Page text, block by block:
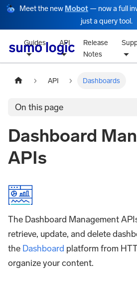
Meet the new Mobot — now a full
just a query tool.
Guides API
Release
Notes
API Dashboards
On this page
Dashboard
APIs
The Dashboard Management
retrieve, update, and delete
the Dashboard platform from
organize your content.